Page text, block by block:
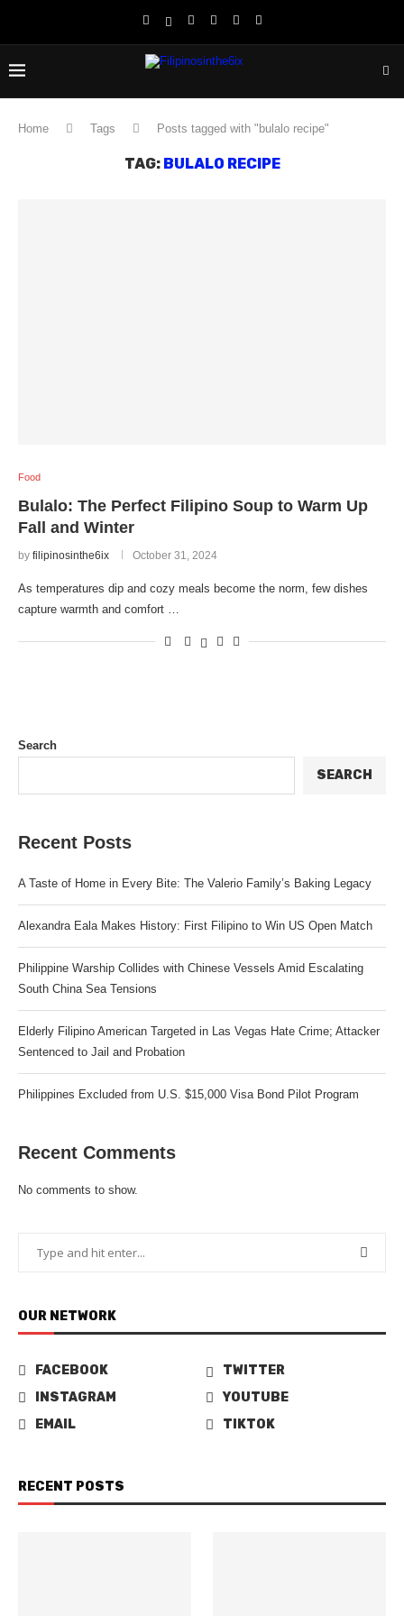
Home Tags Posts tagged with "bulalo recipe"
TAG: BULALO RECIPE
Food
Bulalo: The Perfect Filipino Soup to Warm Up
Fall and Winter
by filipinosinthe6ix October 31, 2024
As temperatures dip and cozy meals become the norm, few dishes
capture warmth and comfort …
Search
SEARCH
Recent Posts
A Taste of Home in Every Bite: The Valerio Family’s Baking Legacy
Alexandra Eala Makes History: First Filipino to Win US Open Match
Philippine Warship Collides with Chinese Vessels Amid Escalating
South China Sea Tensions
Elderly Filipino American Targeted in Las Vegas Hate Crime; Attacker
Sentenced to Jail and Probation
Philippines Excluded from U.S. $15,000 Visa Bond Pilot Program
Recent Comments
No comments to show.
OUR NETWORK
FACEBOOK
TWITTER
INSTAGRAM
YOUTUBE
EMAIL
TIKTOK
RECENT POSTS